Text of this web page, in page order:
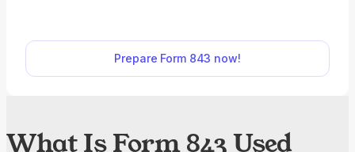
information, download, and submit it to the IRS.
Prepare Form 843 now!
What Is Form 843 Used